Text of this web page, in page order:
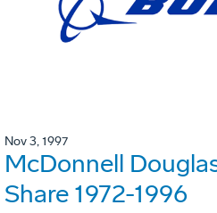
Nov 3, 1997
McDonnell
Share 1972-1996